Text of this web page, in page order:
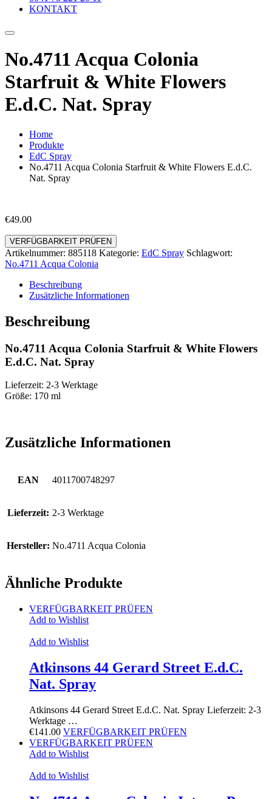
KONTAKT
No.4711 Acqua Colonia
Starfruit & White Flowers
E.d.C. Nat. Spray
Home
Produkte
EdC Spray
No.4711 Acqua Colonia Starfruit & White Flowers E.d.C.
Nat. Spray
€49.00
VERFÜGBARKEIT PRÜFEN
Artikelnummer: 885118 Kategorie: EdC Spray Schlagwort:
No.4711 Acqua Colonia
Beschreibung
Zusätzliche Informationen
Beschreibung
No.4711 Acqua Colonia Starfruit & White Flowers
E.d.C. Nat. Spray
Lieferzeit: 2-3 Werktage
Größe: 170 ml
Zusätzliche Informationen
EAN 4011700748297
Lieferzeit: 2-3 Werktage
Hersteller: No.4711 Acqua Colonia
Ähnliche Produkte
VERFÜGBARKEIT PRÜFEN
Add to Wishlist
Add to Wishlist
Atkinsons 44 Gerard Street E.d.C.
Nat. Spray
Atkinsons 44 Gerard Street E.d.C. Nat. Spray Lieferzeit: 2-3
Werktage …
€141.00 VERFÜGBARKEIT PRÜFEN
VERFÜGBARKEIT PRÜFEN
Add to Wishlist
Add to Wishlist